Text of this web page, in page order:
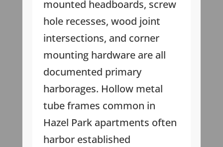
mounted headboards, screw
hole recesses, wood joint
intersections, and corner
mounting hardware are all
documented primary
harborages. Hollow metal
tube frames common in
Hazel Park apartments often
harbor established